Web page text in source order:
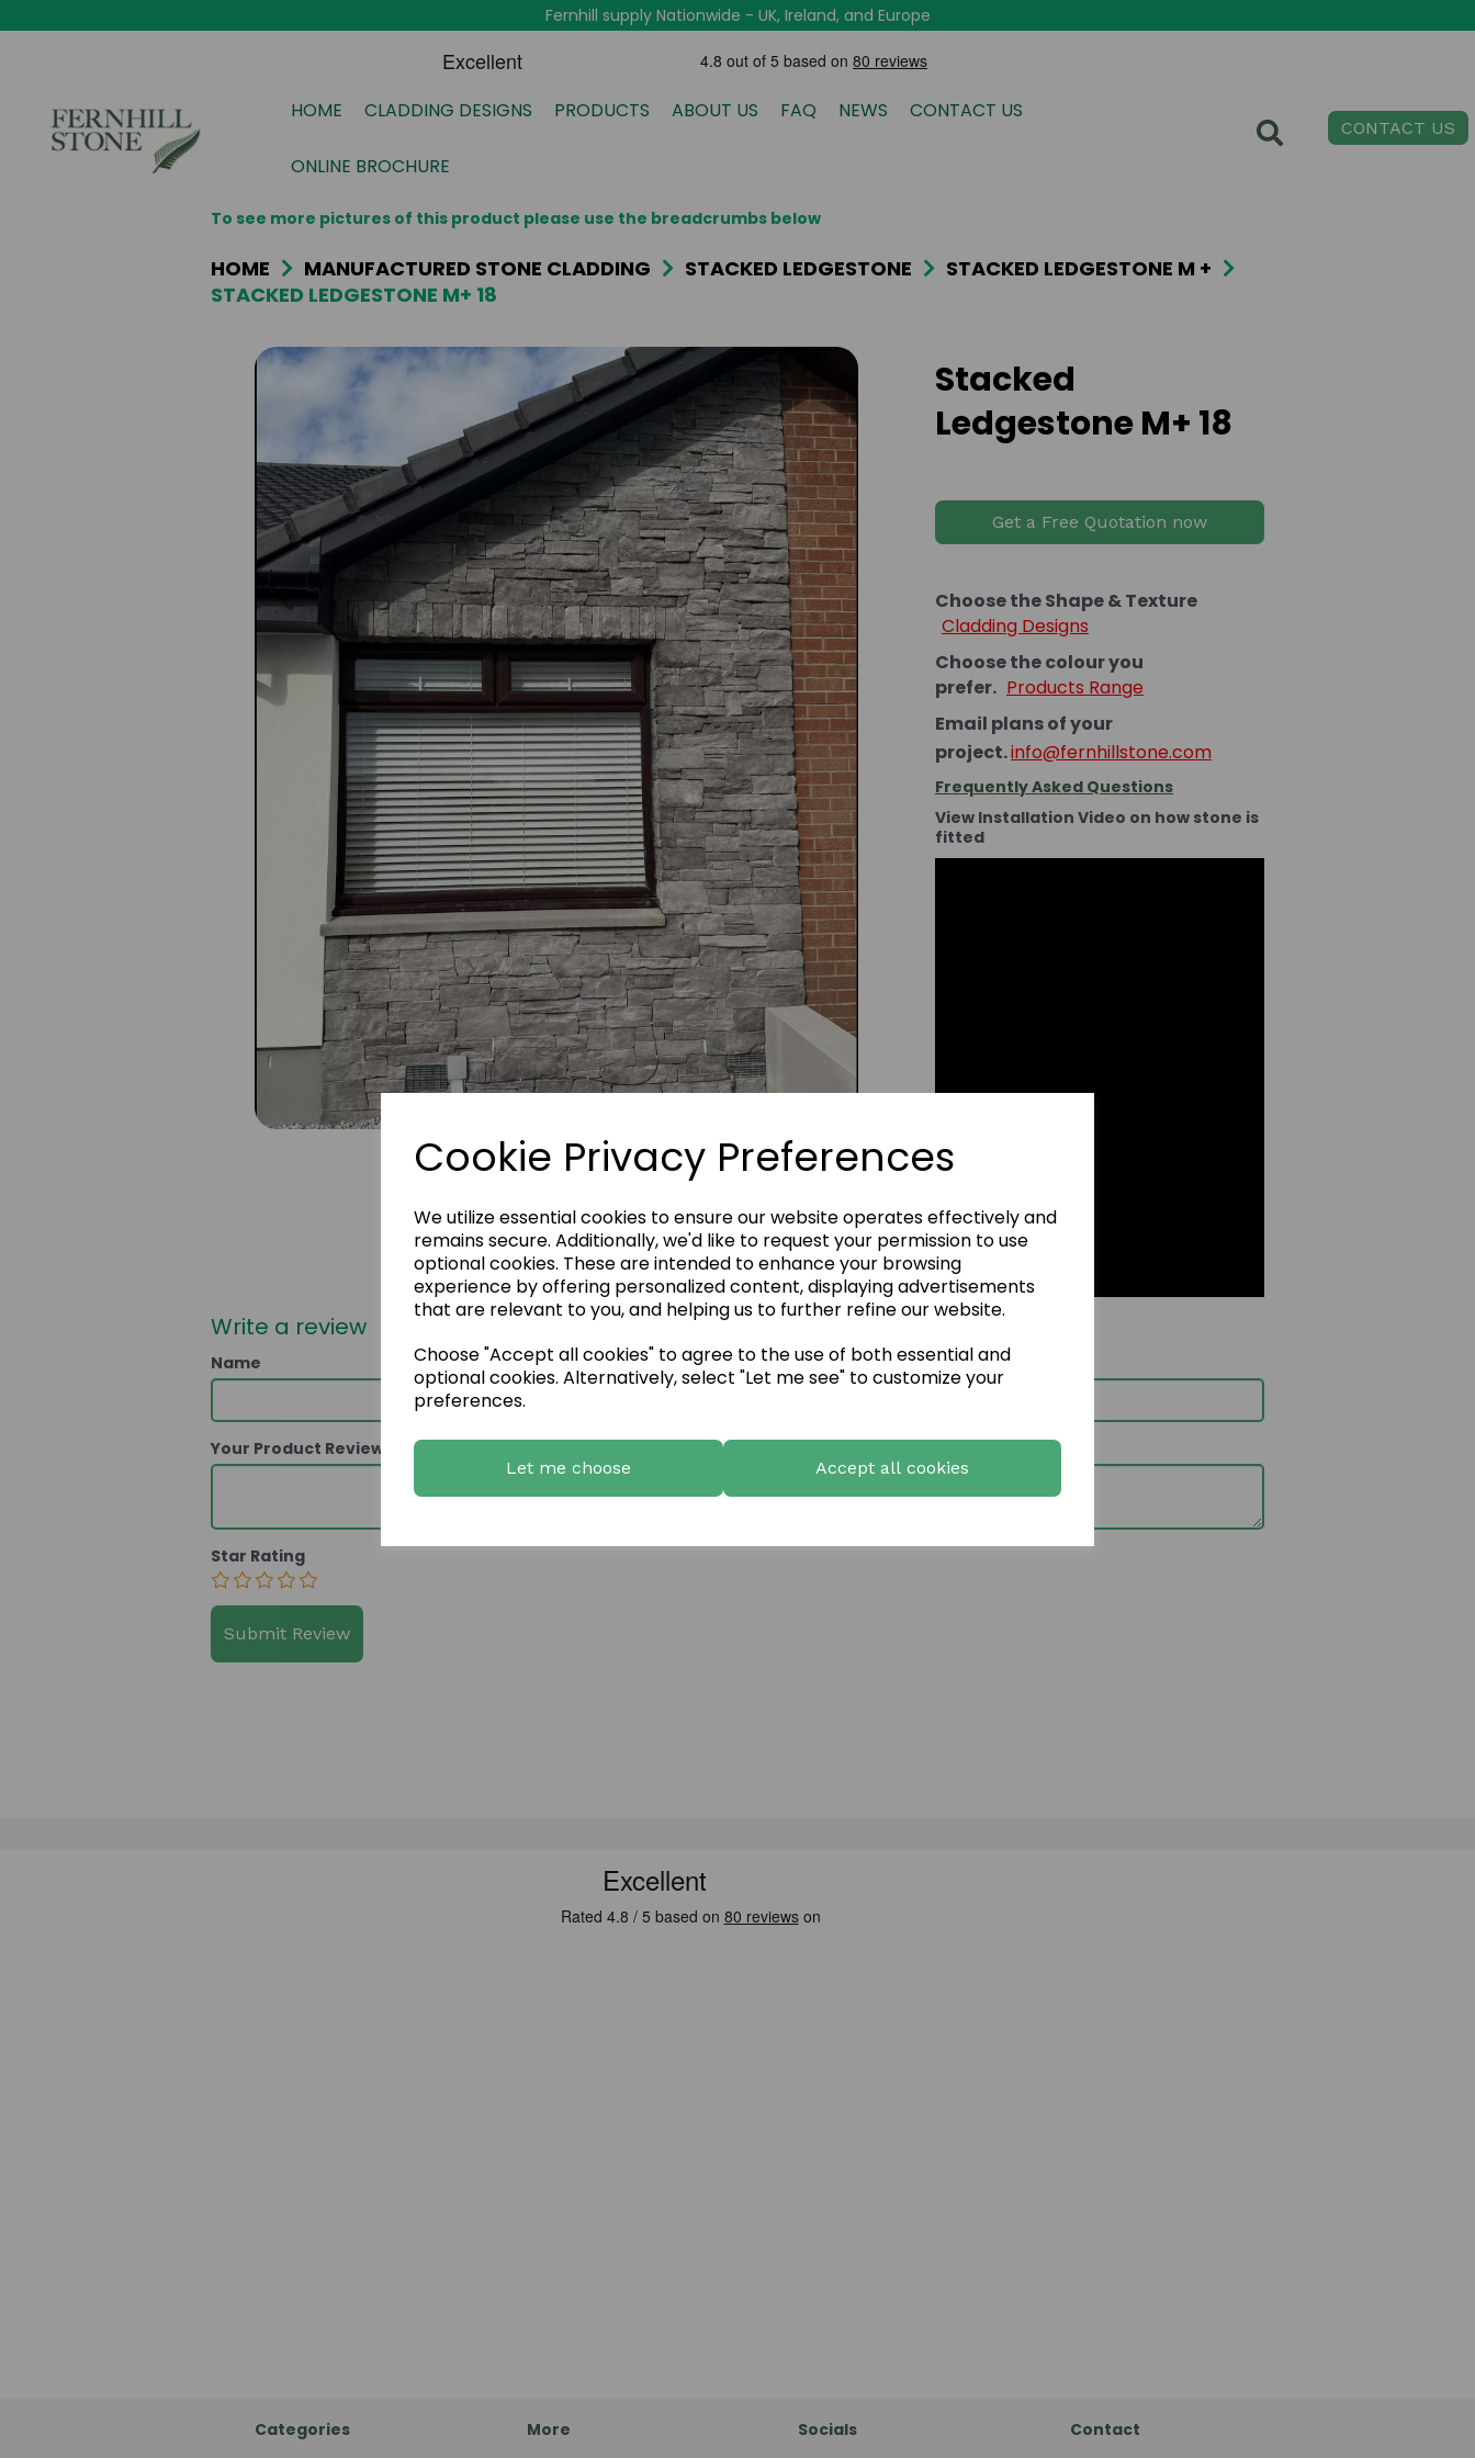
Cookie Privacy Preferences
We utilize essential cookies to ensure our website operates effectively and
remains secure. Additionally, we'd like to request your permission to use
optional cookies. These are intended to enhance your browsing
experience by offering personalized content, displaying advertisements
that are relevant to you, and helping us to further refine our website.
Choose "Accept all cookies" to agree to the use of both essential and
optional cookies. Alternatively, select "Let me see" to customize your
preferences.
Let me choose Accept all cookies
Fernhill supply Nationwide - UK, Ireland, and Europe
HOME CLADDING DESIGNS PRODUCTS ABOUT US FAQ NEWS CONTACT US
ONLINE BROCHURE
CONTACT US
To see more pictures of this product please use the breadcrumbs below
HOME MANUFACTURED STONE CLADDING STACKED LEDGESTONE
STACKED LEDGESTONE M +
STACKED LEDGESTONE M+ 18
Click Image to Enlarge
Stacked
Ledgestone M+ 18
Get a Free Quotation now
Choose the Shape & Texture
Cladding Designs
Choose the colour you
prefer. Products Range
Email plans of your
project.info@fernhillstone.com
Frequently Asked Questions
View Installation Video on how stone is
fitted
Write a review
Name
Your Product Review
Star Rating
Categories More Socials Contact